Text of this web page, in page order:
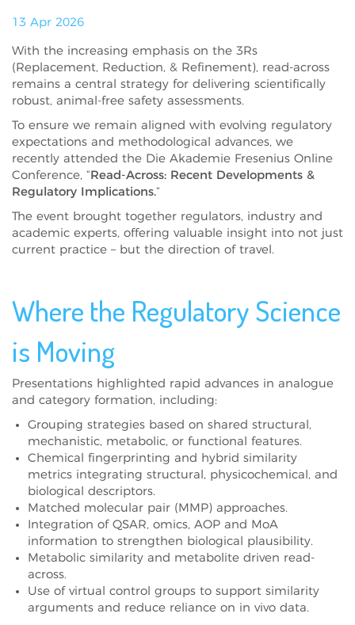
13 Apr 2026
With the increasing emphasis on the 3Rs
(Replacement, Reduction, & Refinement), read-across
remains a central strategy for delivering scientifically
robust, animal-free safety assessments.
To ensure we remain aligned with evolving regulatory
expectations and methodological advances, we
recently attended the Die Akademie Fresenius Online
Conference, “Read-Across: Recent Developments &
Regulatory Implications.”
The event brought together regulators, industry and
academic experts, offering valuable insight into not just
current practice – but the direction of travel.
Where the Regulatory Science
is Moving
Presentations highlighted rapid advances in analogue
and category formation, including:
Grouping strategies based on shared structural,
mechanistic, metabolic, or functional features.
Chemical fingerprinting and hybrid similarity
metrics integrating structural, physicochemical, and
biological descriptors.
Matched molecular pair (MMP) approaches.
Integration of QSAR, omics, AOP and MoA
information to strengthen biological plausibility.
Metabolic similarity and metabolite driven read-
across.
Use of virtual control groups to support similarity
arguments and reduce reliance on in vivo data.